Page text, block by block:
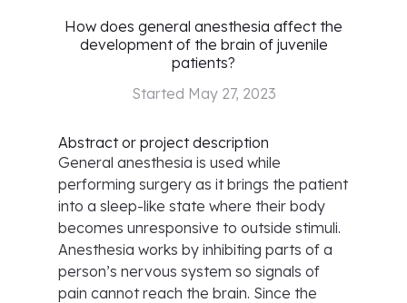
How does general anesthesia affect the
development of the brain of juvenile
patients?
Started May 27, 2023
Abstract or project description
General anesthesia is used while
performing surgery as it brings the patient
into a sleep-like state where their body
becomes unresponsive to outside stimuli.
Anesthesia works by inhibiting parts of a
person’s nervous system so signals of
pain cannot reach the brain. Since the